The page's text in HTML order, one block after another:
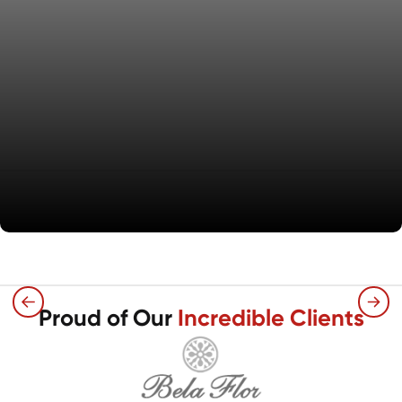
Expert installation of carpet, vinyl plank, and
tile flooring for single-family rentals,
focusing on quality and timely execution.
Proud of Our Incredible Clients